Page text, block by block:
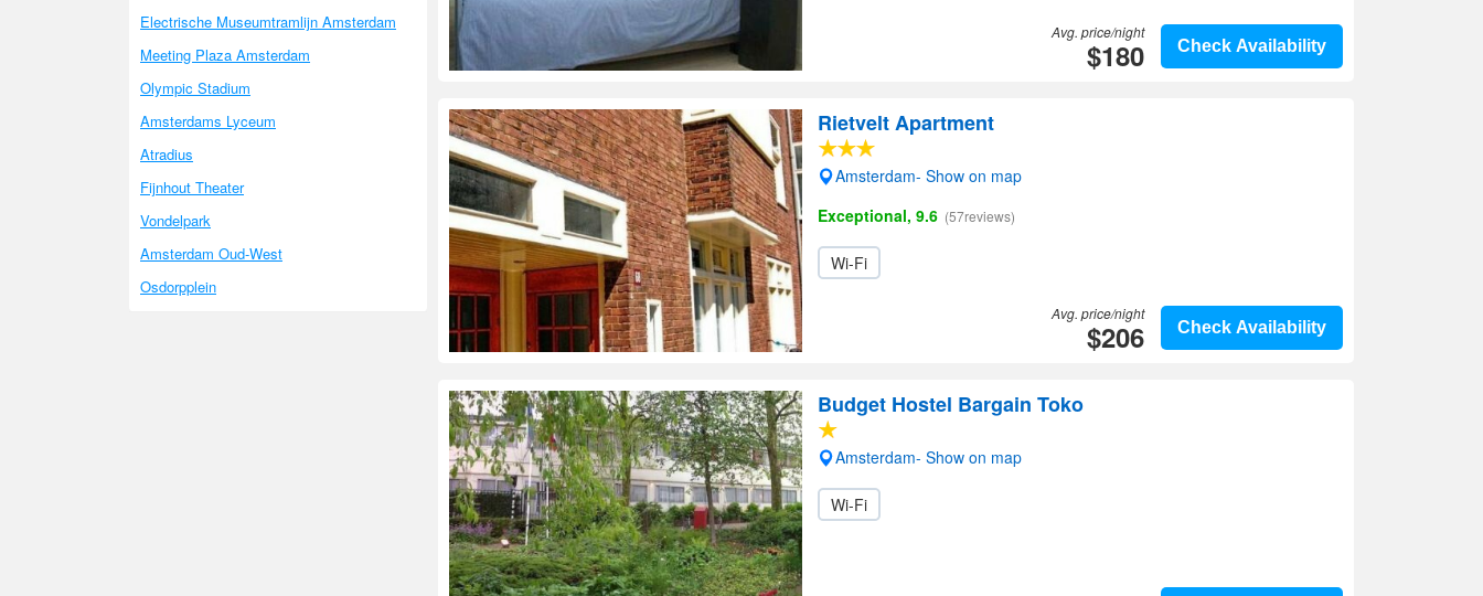
Electrische Museumtramlijn Amsterdam
Meeting Plaza Amsterdam
Olympic Stadium
Amsterdams Lyceum
Atradius
Fijnhout Theater
Vondelpark
Amsterdam Oud-West
Osdorpplein
Check Availability
Avg. price/night
$180
Rietvelt Apartment
Amsterdam- Show on map
Exceptional, 9.6 (57reviews)
Wi-Fi
Check Availability
Avg. price/night
$206
Budget Hostel Bargain Toko
Amsterdam- Show on map
Wi-Fi